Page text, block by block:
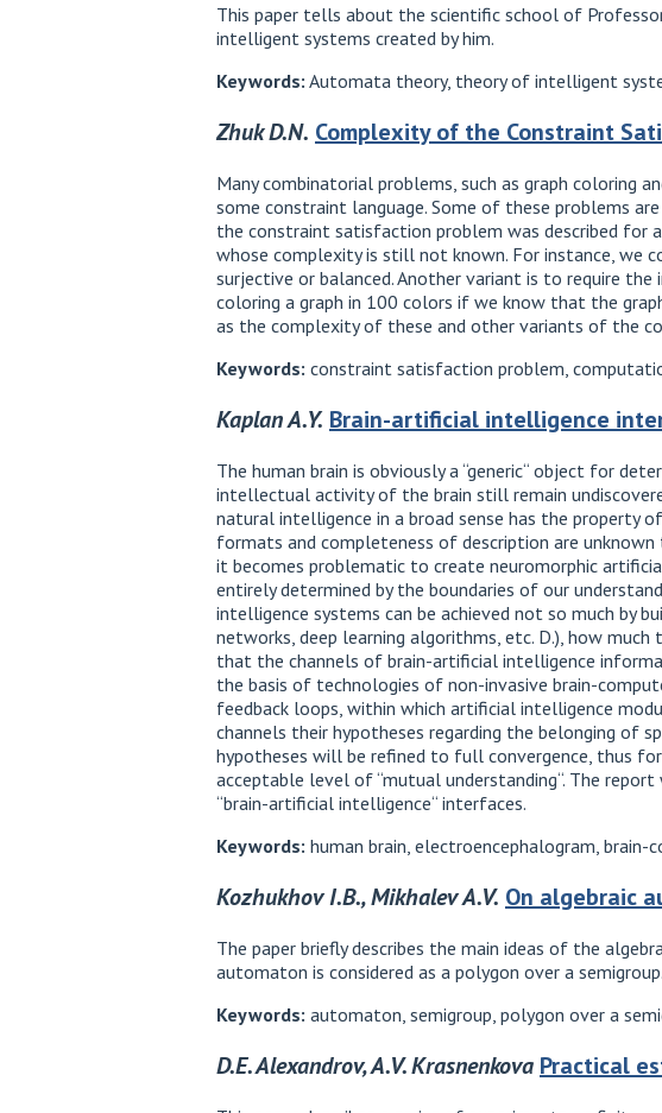
This paper tells about the scientific school of
intelligent systems created by him.
Keywords: Automata theory, theory of intelligent
Zhuk D.N. Complexity of the Constraint
Many combinatorial problems, such as graph coloring
some constraint language. Some of these problems
the constraint satisfaction problem was described for
whose complexity is still not known. For instance, we
surjective or balanced. Another variant is to require
coloring a graph in 100 colors if we know that the
as the complexity of these and other variants of the
Keywords: constraint satisfaction problem,
Kaplan A.Y. Brain-artificial intelligence
The human brain is obviously a “generic“ object for
intellectual activity of the brain still remain
natural intelligence in a broad sense has the property
formats and completeness of description are unknown
it becomes problematic to create neuromorphic
entirely determined by the boundaries of our
intelligence systems can be achieved not so much by
networks, deep learning algorithms, etc. D.), how
that the channels of brain-artificial intelligence
the basis of technologies of non-invasive brain-
feedback loops, within which artificial intelligence
channels their hypotheses regarding the belonging of
hypotheses will be refined to full convergence, thus
acceptable level of “mutual understanding“. The
“brain-artificial intelligence“ interfaces.
Keywords: human brain, electroencephalogram,
Kozhukhov I.B., Mikhalev A.V. On algebraic
The paper briefly describes the main ideas of the
automaton is considered as a polygon over a
Keywords: automaton, semigroup, polygon over a
D.E. Alexandrov, A.V. Krasnenkova Practical